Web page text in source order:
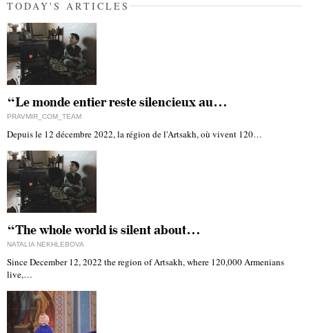
TODAY'S ARTICLES
“Le monde entier reste silencieux au…
PRAVMIR_COM_TEAM
Depuis le 12 décembre 2022, la région de l'Artsakh, où vivent 120…
“The whole world is silent about…
NATALIA NEKHLEBOVA
Since December 12, 2022 the region of Artsakh, where 120,000 Armenians
live,…